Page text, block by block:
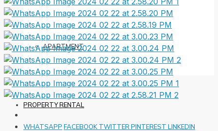
APARTMENT
PROPERTY RENTAL
WHATSAPP FACEBOOK TWITTER PINTEREST LINKEDIN